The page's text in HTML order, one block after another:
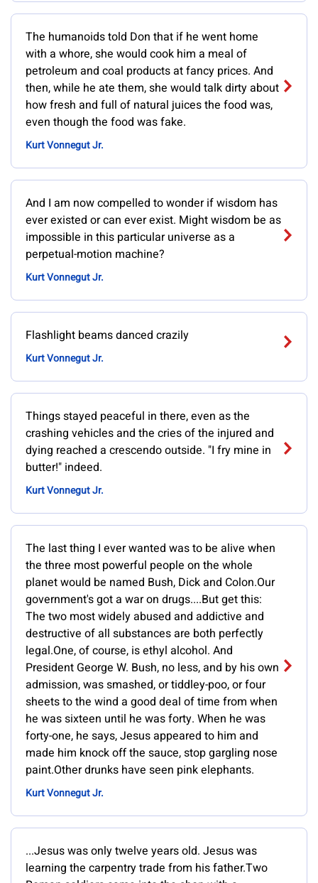
The humanoids told Don that if he went home
with a whore, she would cook him a meal of
petroleum and coal products at fancy prices. And
then, while he ate them, she would talk dirty about
how fresh and full of natural juices the food was,
even though the food was fake.
Kurt Vonnegut Jr.
And I am now compelled to wonder if wisdom has
ever existed or can ever exist. Might wisdom be as
impossible in this particular universe as a
perpetual-motion machine?
Kurt Vonnegut Jr.
Flashlight beams danced crazily
Kurt Vonnegut Jr.
Things stayed peaceful in there, even as the
crashing vehicles and the cries of the injured and
dying reached a crescendo outside. "I fry mine in
butter!" indeed.
Kurt Vonnegut Jr.
The last thing I ever wanted was to be alive when
the three most powerful people on the whole
planet would be named Bush, Dick and Colon.Our
government's got a war on drugs....But get this:
The two most widely abused and addictive and
destructive of all substances are both perfectly
legal.One, of course, is ethyl alcohol. And
President George W. Bush, no less, and by his own
admission, was smashed, or tiddley-poo, or four
sheets to the wind a good deal of time from when
he was sixteen until he was forty. When he was
forty-one, he says, Jesus appeared to him and
made him knock off the sauce, stop gargling nose
paint.Other drunks have seen pink elephants.
Kurt Vonnegut Jr.
...Jesus was only twelve years old. Jesus was
learning the carpentry trade from his father.Two